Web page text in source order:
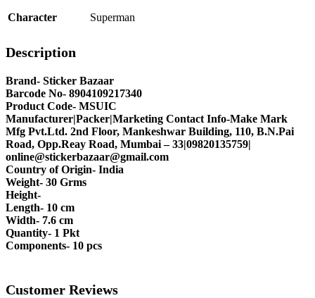
Character Superman
Description
Brand- Sticker Bazaar
Barcode No- 8904109217340
Product Code- MSUIC
Manufacturer|Packer|Marketing Contact Info-Make Mark
Mfg Pvt.Ltd. 2nd Floor, Mankeshwar Building, 110, B.N.Pai
Road, Opp.Reay Road, Mumbai – 33|09820135759|
online@stickerbazaar@gmail.com
Country of Origin- India
Weight- 30 Grms
Height-
Length- 10 cm
Width- 7.6 cm
Quantity- 1 Pkt
Components- 10 pcs
Customer Reviews